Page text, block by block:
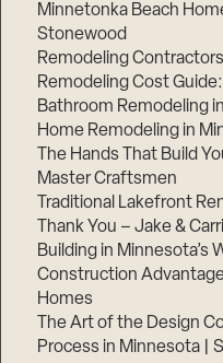
Minnetonka Beach
Stonewood
Remodeling
Remodeling Cost
Bathroom Remodeling
Home Remodeling in
The Hands That Build
Master Craftsmen
Traditional Lakefront
Thank You – Jake &
Building in Minnesota’s
Construction
Homes
The Art of the Design
Process in Minnesota |